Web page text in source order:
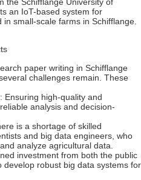
an IoT-based system for
small-scale farms in Schifflange.
paper writing in Schifflange
challenges remain. These
Ensuring high-quality and
analysis and decision-
is a shortage of skilled
and big data engineers, who
analyze agricultural data.
investment from both the public
robust big data systems for